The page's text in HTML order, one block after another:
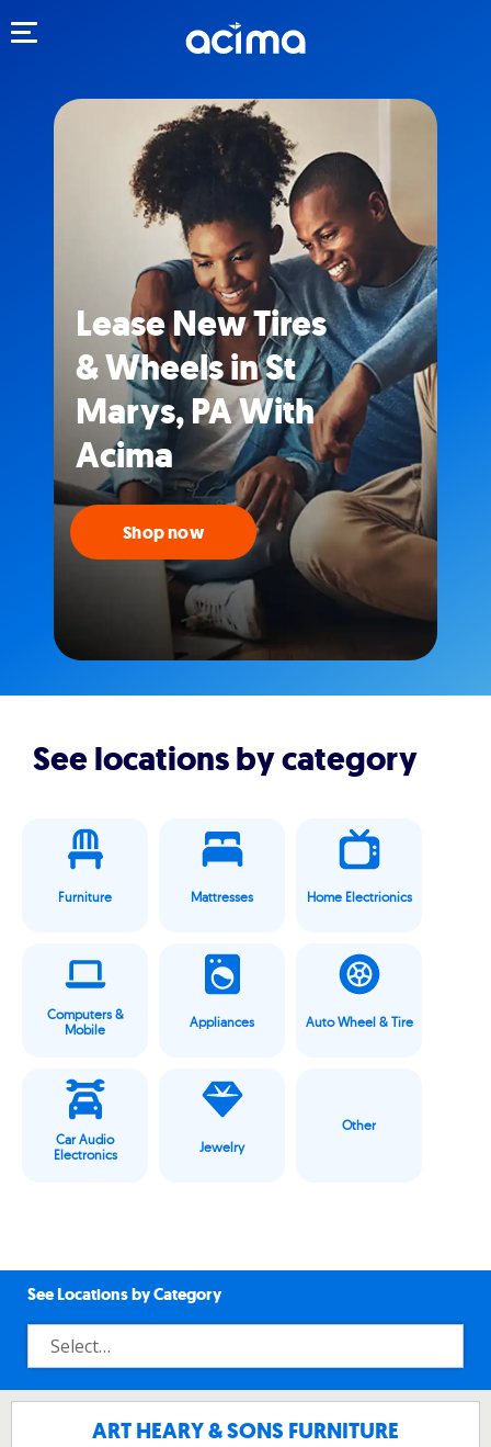
Lease New Tires
& Wheels in St
Marys, PA With
Acima
Shop now
See locations by category
Furniture Mattresses Home Electrionics
Computers &
Mobile
Appliances Auto Wheel & Tire
Car Audio
Electronics
Jewelry
Other
See Locations by Category
ART HEARY & SONS FURNITURE